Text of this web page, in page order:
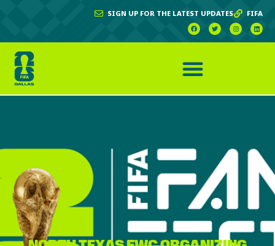
SIGN UP FOR THE LATEST UPDATES FIFA